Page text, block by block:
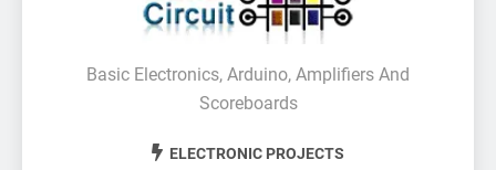
BuildCircuit.COM
Basic Electronics, Arduino, Amplifiers And
Scoreboards
ELECTRONIC PROJECTS